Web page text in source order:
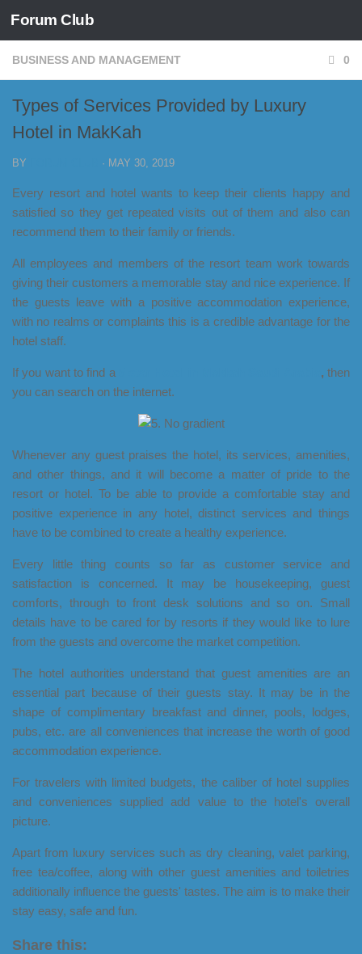
Skip to content
Forum Club
BUSINESS AND MANAGEMENT 0
Types of Services Provided by Luxury
Hotel in MakKah
BY · MAY 30, 2019
Every resort and hotel wants to keep their clients happy and
satisfied so they get repeated visits out of them and also can
recommend them to their family or friends.
All employees and members of the resort team work towards
giving their customers a memorable stay and nice experience. If
the guests leave with a positive accommodation experience,
with no realms or complaints this is a credible advantage for the
hotel staff.
If you want to find a ,then
you can search on the internet.
Whenever any guest praises the hotel, its services, amenities,
and other things, and it will become a matter of pride to the
resort or hotel. To be able to provide a comfortable stay and
positive experience in any hotel, distinct services and things
have to be combined to create a healthy experience.
Every little thing counts so far as customer service and
satisfaction is concerned. It may be housekeeping, guest
comforts, through to front desk solutions and so on. Small
details have to be cared for by resorts if they would like to lure
from the guests and overcome the market competition.
The hotel authorities understand that guest amenities are an
essential part because of their guests stay. It may be in the
shape of complimentary breakfast and dinner, pools, lodges,
pubs, etc. are all conveniences that increase the worth of good
accommodation experience.
For travelers with limited budgets, the caliber of hotel supplies
and conveniences supplied add value to the hotel's overall
picture.
Apart from luxury services such as dry cleaning, valet parking,
free tea/coffee, along with other guest amenities and toiletries
additionally influence the guests' tastes. The aim is to make their
stay easy, safe and fun.
Share this: